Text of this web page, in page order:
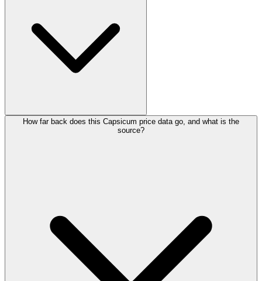
How far back does this Capsicum price data go, and what is the
source?